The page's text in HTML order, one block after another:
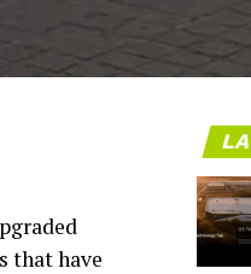
that have